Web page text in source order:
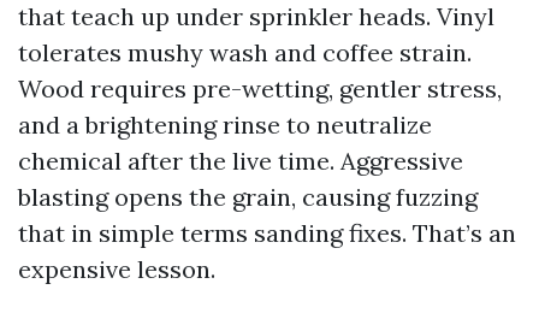
that teach up under sprinkler heads. Vinyl
tolerates mushy wash and coffee strain.
Wood requires pre-wetting, gentler stress,
and a brightening rinse to neutralize
chemical after the live time. Aggressive
blasting opens the grain, causing fuzzing
that in simple terms sanding fixes. That’s an
expensive lesson.